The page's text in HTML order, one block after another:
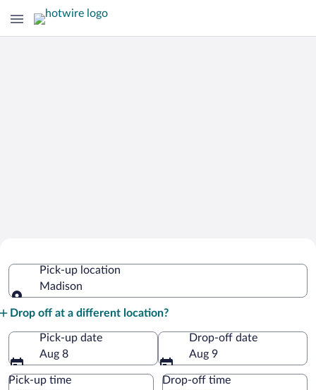
Pick-up location
Madison
Drop off at a different location?
Pick-up date
Aug 8
Drop-off date
Aug 9
Pick-up time Drop-off time